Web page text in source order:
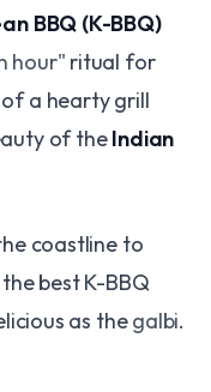
BBQ (K-BBQ)
hour" ritual for
a hearty grill
of theIndian
coastline to
best K-BBQ
as thegalbi.